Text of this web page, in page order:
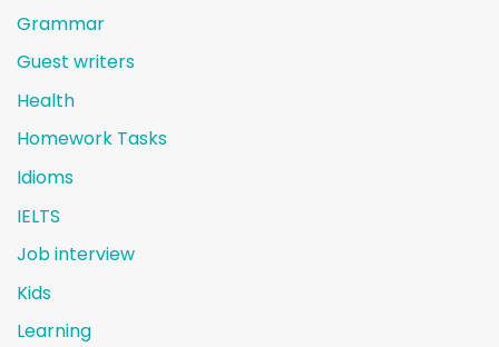
Grammar
Guest writers
Health
Homework Tasks
Idioms
IELTS
Job interview
Kids
Learning